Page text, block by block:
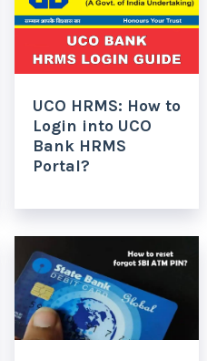
UCO HRMS: How to
Login into UCO
Bank HRMS
Portal?